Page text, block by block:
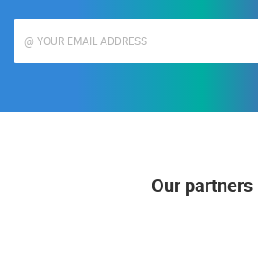
Our partners